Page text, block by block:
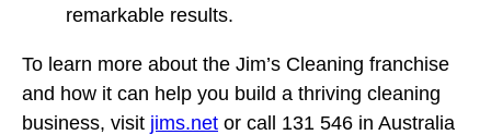
remarkable results.
To learn more about the Jim’s Cleaning franchise
and how it can help you build a thriving cleaning
business, visit jims.net or call 131 546 in Australia